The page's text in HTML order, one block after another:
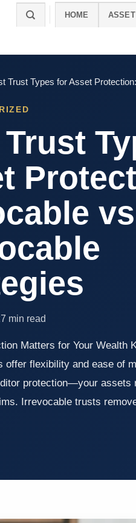
HOME
Trust Types for Asset
vs
min read
Matters for Your Wealth
offer flexibility and ease of
protection—your assets
Irrevocable trusts